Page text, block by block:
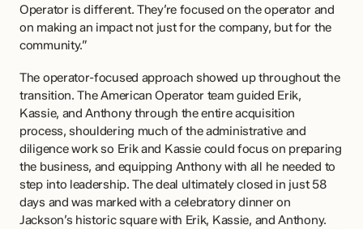
Operator is different. They’re focused on the operator and
on making an impact not just for the company, but for the
community.”
The operator-focused approach showed up throughout the
transition. The American Operator team guided Erik,
Kassie, and Anthony through the entire acquisition
process, shouldering much of the administrative and
diligence work so Erik and Kassie could focus on preparing
the business, and equipping Anthony with all he needed to
step into leadership. The deal ultimately closed in just 58
days and was marked with a celebratory dinner on
Jackson’s historic square with Erik, Kassie, and Anthony.